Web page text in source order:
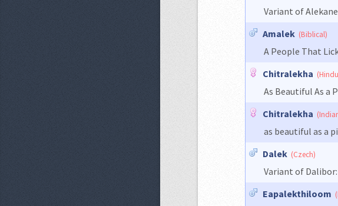
Variant of
Amalek (Biblical)
A People That
Chitralekha
As Beautiful As a
Chitralekha
as beautiful as a
Dalek (Czech)
Variant of
Eapalekthiloom